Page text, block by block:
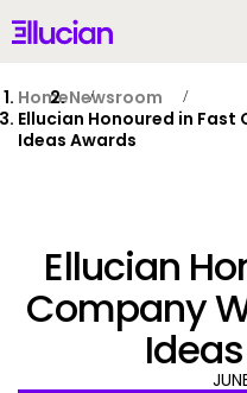
Main menu Ellucian
Why Ellucian
HomeNewsroom
Ellucian Honoured in
Ideas Awards
Ellucian
Company